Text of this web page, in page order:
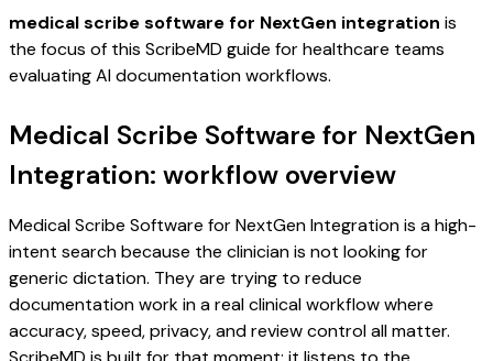
medical scribe software for NextGen integration is
the focus of this ScribeMD guide for healthcare teams
evaluating AI documentation workflows.
Medical Scribe Software for NextGen
Integration: workflow overview
Medical Scribe Software for NextGen Integration is a high-
intent search because the clinician is not looking for
generic dictation. They are trying to reduce
documentation work in a real clinical workflow where
accuracy, speed, privacy, and review control all matter.